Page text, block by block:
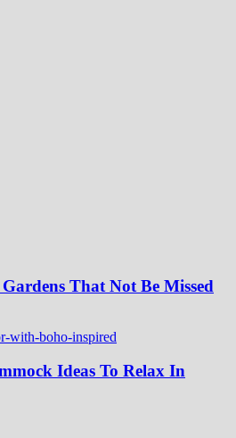
That Not Be Missed
Ideas To Relax In